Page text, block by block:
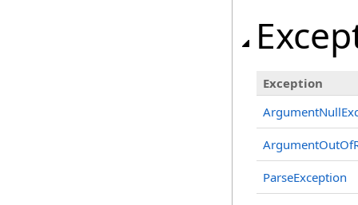
Exception
ParseException